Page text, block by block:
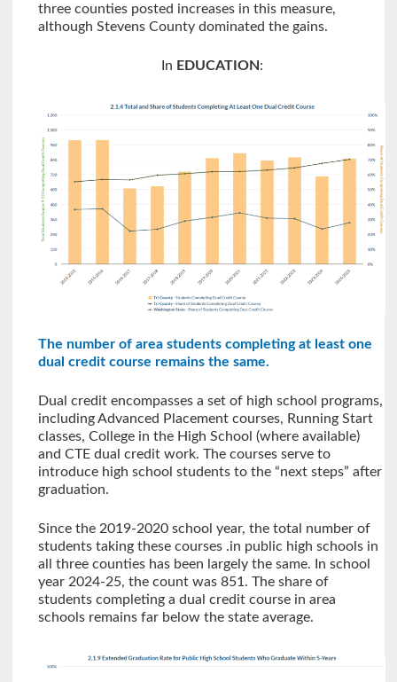
three counties posted increases in this measure,
although Stevens County dominated the gains.
In EDUCATION:
The number of area students completing at least one
dual credit course remains the same.
Dual credit encompasses a set of high school programs,
including Advanced Placement courses, Running Start
classes, College in the High School (where available)
and CTE dual credit work. The courses serve to
introduce high school students to the “next steps” after
graduation.
Since the 2019-2020 school year, the total number of
students taking these courses .in public high schools in
all three counties has been largely the same. In school
year 2024-25, the count was 851. The share of
students completing a dual credit course in area
schools remains far below the state average.